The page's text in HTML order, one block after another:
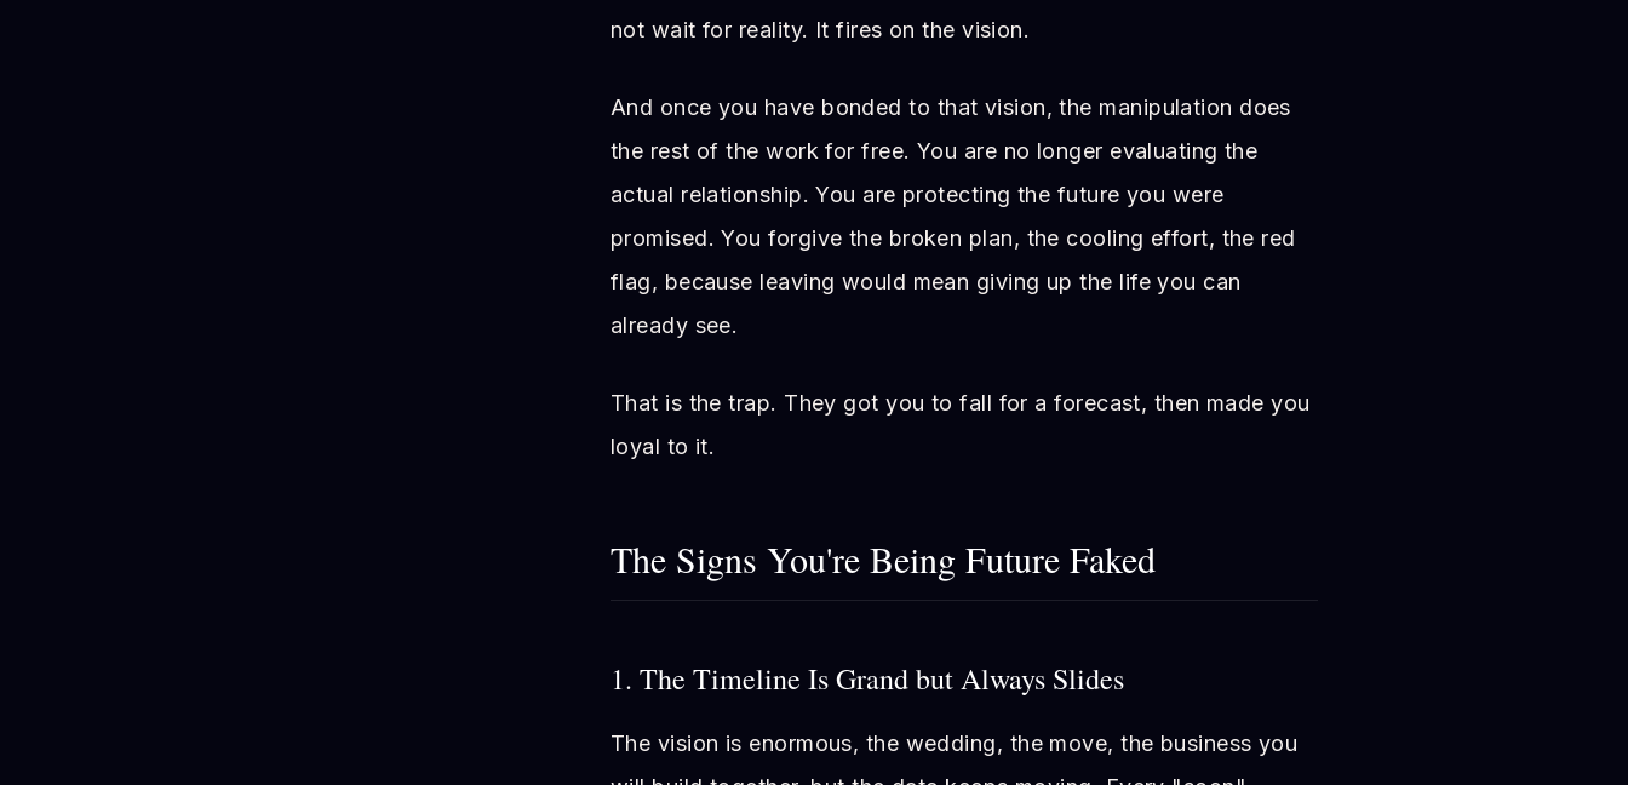
not wait for reality. It fires on the vision.
And once you have bonded to that vision, the manipulation does
the rest of the work for free. You are no longer evaluating the
actual relationship. You are protecting the future you were
promised. You forgive the broken plan, the cooling effort, the red
flag, because leaving would mean giving up the life you can
already see.
That is the trap. They got you to fall for a forecast, then made you
loyal to it.
The Signs You're Being Future Faked
1. The Timeline Is Grand but Always Slides
The vision is enormous, the wedding, the move, the business you